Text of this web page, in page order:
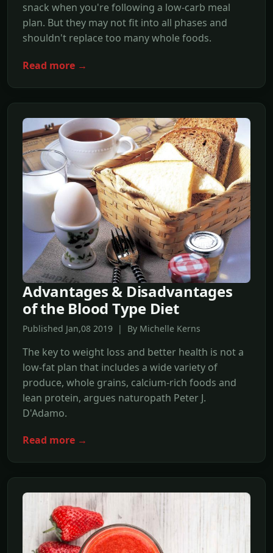
snack when you're following a low-carb meal
plan. But they may not fit into all phases and
shouldn't replace too many whole foods.
Read more →
Advantages & Disadvantages
of the Blood Type Diet
Published Jan,08 2019 | By Michelle Kerns
The key to weight loss and better health is not a
low-fat plan that includes a wide variety of
produce, whole grains, calcium-rich foods and
lean protein, argues naturopath Peter J.
D'Adamo.
Read more →